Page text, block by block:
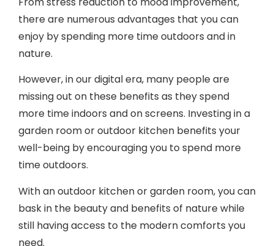
there are numerous advantages that you can
enjoy by spending more time outdoors and in
nature.
missing out on these benefits as they spend
more time indoors and on screens. Investing in a
garden room or outdoor kitchen benefits your
well-being by encouraging you to spend more
time outdoors.
bask in the beauty and benefits of nature while
still having access to the modern comforts you
need.